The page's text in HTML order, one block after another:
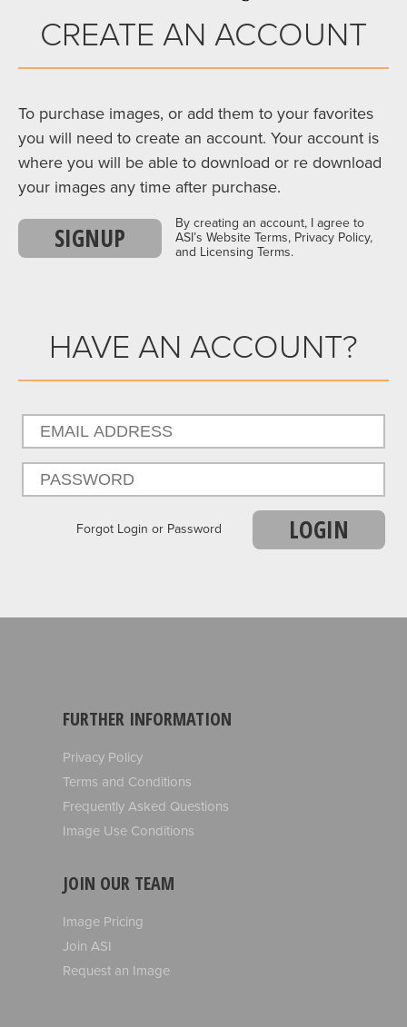
CREATE AN ACCOUNT
To purchase images, or add them to your favorites
you will need to create an account. Your account is
where you will be able to download or re download
your images any time after purchase.
SIGNUP
By creating an account, I agree to
ASI’s Website Terms, Privacy Policy,
and Licensing Terms.
HAVE AN ACCOUNT?
Forgot Login or Password LOGIN
FURTHER INFORMATION
Privacy Policy
Terms and Conditions
Frequently Asked Questions
Image Use Conditions
JOIN OUR TEAM
Image Pricing
Join ASI
Request an Image